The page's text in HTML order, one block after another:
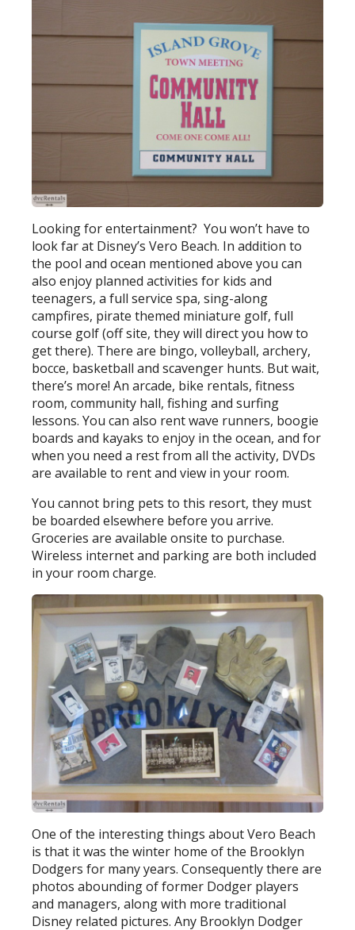
Looking for entertainment? You won’t have to
look far at Disney’s Vero Beach. In addition to
the pool and ocean mentioned above you can
also enjoy planned activities for kids and
teenagers, a full service spa, sing-along
campfires, pirate themed miniature golf, full
course golf (off site, they will direct you how to
get there). There are bingo, volleyball, archery,
bocce, basketball and scavenger hunts. But wait,
there’s more! An arcade, bike rentals, fitness
room, community hall, fishing and surfing
lessons. You can also rent wave runners, boogie
boards and kayaks to enjoy in the ocean, and for
when you need a rest from all the activity, DVDs
are available to rent and view in your room.
You cannot bring pets to this resort, they must
be boarded elsewhere before you arrive.
Groceries are available onsite to purchase.
Wireless internet and parking are both included
in your room charge.
One of the interesting things about Vero Beach
is that it was the winter home of the Brooklyn
Dodgers for many years. Consequently there are
photos abounding of former Dodger players
and managers, along with more traditional
Disney related pictures. Any Brooklyn Dodger